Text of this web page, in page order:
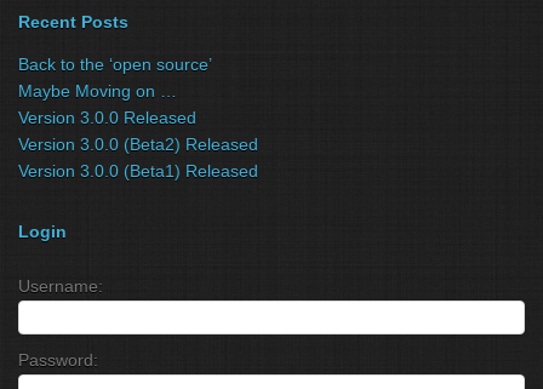
Recent Posts
Back to the ‘open source’
Maybe Moving on …
Version 3.0.0 Released
Version 3.0.0 (Beta2) Released
Version 3.0.0 (Beta1) Released
Login
Username:
Password: